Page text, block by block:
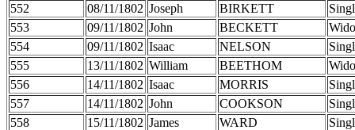
552
08/11/1802 Joseph BIRKETT
553
09/11/1802 John BECKETT
554
09/11/1802 Isaac NELSON
555
13/11/1802 William BEETHOM
556
14/11/1802 Isaac MORRIS
557
14/11/1802 John COOKSON
558
15/11/1802 James WARD